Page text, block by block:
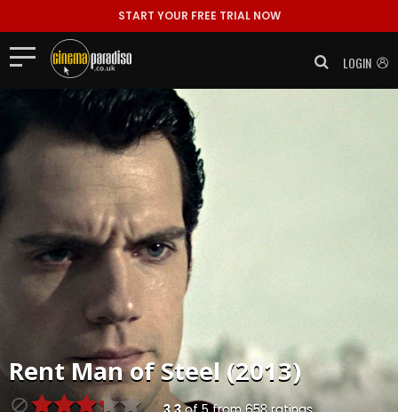
START YOUR FREE TRIAL NOW
LOGIN
RentMan of Steel (2013)